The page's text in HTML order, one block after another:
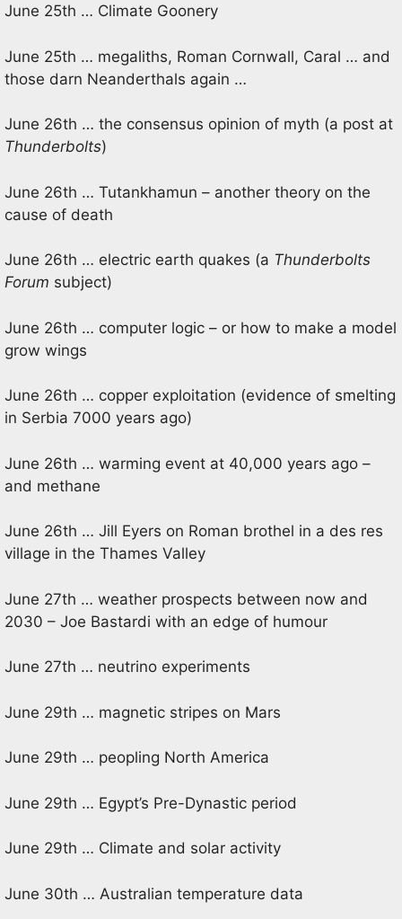
June 25th … Climate Goonery
June 25th … megaliths, Roman Cornwall, Caral … and
those darn Neanderthals again …
June 26th … the consensus opinion of myth (a post at
Thunderbolts)
June 26th … Tutankhamun – another theory on the
cause of death
June 26th … electric earth quakes (a Thunderbolts
Forum subject)
June 26th … computer logic – or how to make a model
grow wings
June 26th … copper exploitation (evidence of smelting
in Serbia 7000 years ago)
June 26th … warming event at 40,000 years ago –
and methane
June 26th … Jill Eyers on Roman brothel in a des res
village in the Thames Valley
June 27th … weather prospects between now and
2030 – Joe Bastardi with an edge of humour
June 27th … neutrino experiments
June 29th … magnetic stripes on Mars
June 29th … peopling North America
June 29th … Egypt’s Pre-Dynastic period
June 29th … Climate and solar activity
June 30th … Australian temperature data